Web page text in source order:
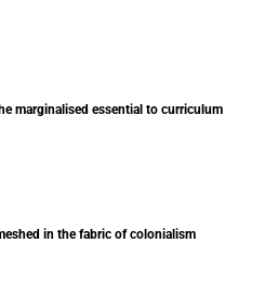
marginalised essential to curriculum
in the fabric of colonialism